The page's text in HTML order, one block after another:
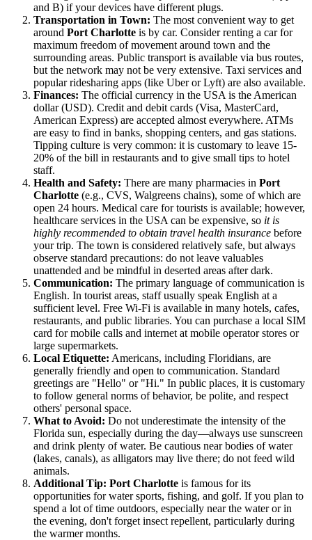
and B) if your devices have different plugs.
Transportation in Town: The most convenient way to get
around Port Charlotte is by car. Consider renting a car for
maximum freedom of movement around town and the
surrounding areas. Public transport is available via bus routes,
but the network may not be very extensive. Taxi services and
popular ridesharing apps (like Uber or Lyft) are also available.
Finances: The official currency in the USA is the American
dollar (USD). Credit and debit cards (Visa, MasterCard,
American Express) are accepted almost everywhere. ATMs
are easy to find in banks, shopping centers, and gas stations.
Tipping culture is very common: it is customary to leave 15-
20% of the bill in restaurants and to give small tips to hotel
staff.
Health and Safety: There are many pharmacies in Port
Charlotte (e.g., CVS, Walgreens chains), some of which are
open 24 hours. Medical care for tourists is available; however,
healthcare services in the USA can be expensive, so it is
highly recommended to obtain travel health insurance before
your trip. The town is considered relatively safe, but always
observe standard precautions: do not leave valuables
unattended and be mindful in deserted areas after dark.
Communication: The primary language of communication is
English. In tourist areas, staff usually speak English at a
sufficient level. Free Wi-Fi is available in many hotels, cafes,
restaurants, and public libraries. You can purchase a local SIM
card for mobile calls and internet at mobile operator stores or
large supermarkets.
Local Etiquette: Americans, including Floridians, are
generally friendly and open to communication. Standard
greetings are "Hello" or "Hi." In public places, it is customary
to follow general norms of behavior, be polite, and respect
others' personal space.
What to Avoid: Do not underestimate the intensity of the
Florida sun, especially during the day—always use sunscreen
and drink plenty of water. Be cautious near bodies of water
(lakes, canals), as alligators may live there; do not feed wild
animals.
Additional Tip: Port Charlotte is famous for its
opportunities for water sports, fishing, and golf. If you plan to
spend a lot of time outdoors, especially near the water or in
the evening, don't forget insect repellent, particularly during
the warmer months.